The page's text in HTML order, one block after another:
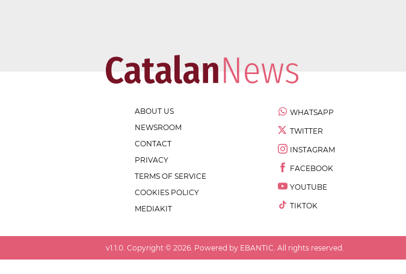
ABOUT US
NEWSROOM
CONTACT
PRIVACY
TERMS OF SERVICE
COOKIES POLICY
MEDIAKIT
WHATSAPP
TWITTER
INSTAGRAM
FACEBOOK
YOUTUBE
TIKTOK
v1.1.0 . Copyright © 2026 . Powered by EBANTIC. All rights reserved.